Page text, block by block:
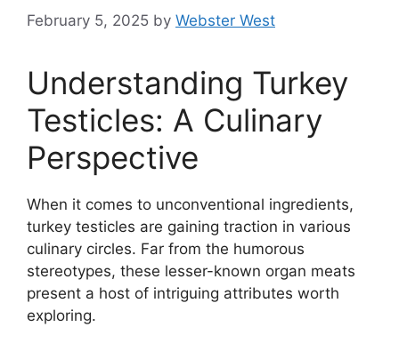
February 5, 2025 by Webster West
Understanding Turkey
Testicles: A Culinary
Perspective
When it comes to unconventional ingredients,
turkey testicles are gaining traction in various
culinary circles. Far from the humorous
stereotypes, these lesser-known organ meats
present a host of intriguing attributes worth
exploring.